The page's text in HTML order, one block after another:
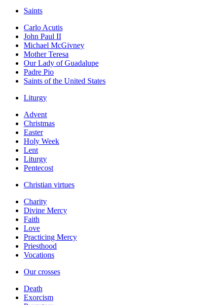
Saints
Carlo Acutis
John Paul II
Michael McGivney
Mother Teresa
Our Lady of Guadalupe
Padre Pio
Saints of the United States
Liturgy
Advent
Christmas
Easter
Holy Week
Lent
Liturgy
Pentecost
Christian virtues
Charity
Divine Mercy
Faith
Love
Practicing Mercy
Priesthood
Vocations
Our crosses
Death
Exorcism